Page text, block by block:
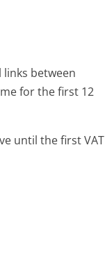
between
for the first 12
until the first VAT